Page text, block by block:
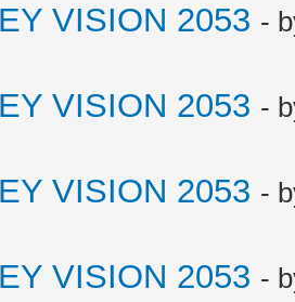
VISION 2053 -
VISION 2053 -
VISION 2053 -
VISION 2053 -